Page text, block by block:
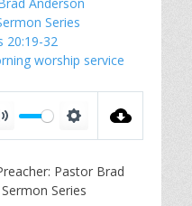
Series
20:19-32
worship service
t
e
t
t
Pastor Brad
Series